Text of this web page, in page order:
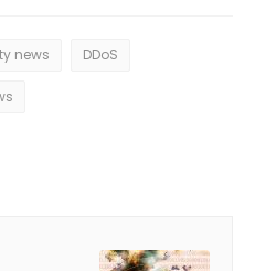
news DDoS